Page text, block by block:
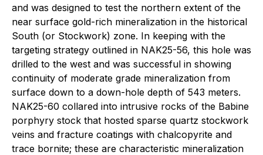
and was designed to test the northern extent of the
near surface gold-rich mineralization in the historical
South (or Stockwork) zone. In keeping with the
targeting strategy outlined in NAK25-56, this hole was
drilled to the west and was successful in showing
continuity of moderate grade mineralization from
surface down to a down-hole depth of 543 meters.
NAK25-60 collared into intrusive rocks of the Babine
porphyry stock that hosted sparse quartz stockwork
veins and fracture coatings with chalcopyrite and
trace bornite; these are characteristic mineralization